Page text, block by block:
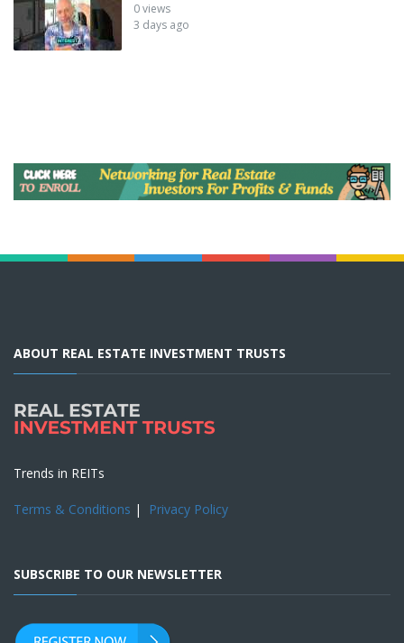
0 views
3 days ago
ABOUT REAL ESTATE INVESTMENT TRUSTS
Trends in REITs
Terms & Conditions | Privacy Policy
SUBSCRIBE TO OUR NEWSLETTER